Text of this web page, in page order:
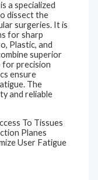
a specialized
dissect the
surgeries. It is
for sharp
Plastic, and
superior
for precision
ensure
The
and reliable
To Tissues
Planes
User Fatigue